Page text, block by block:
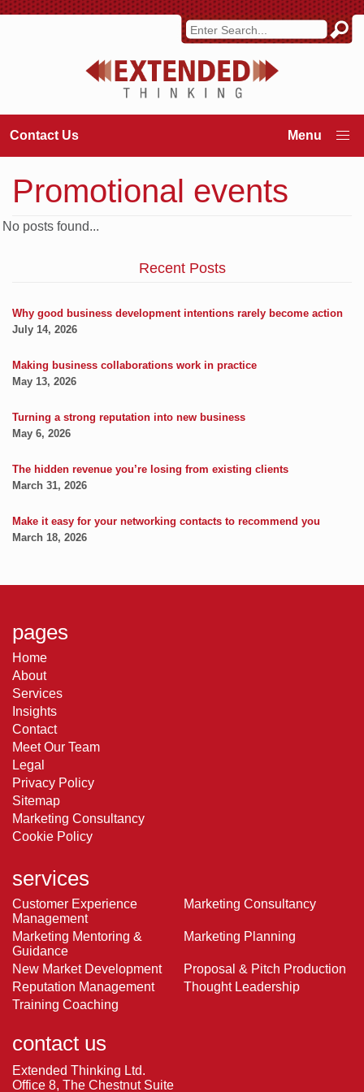
Contact Us
Promotional events
No posts found...
Recent Posts
Why good business development intentions rarely become action
July 14, 2026
Making business collaborations work in practice
May 13, 2026
Turning a strong reputation into new business
May 6, 2026
The hidden revenue you’re losing from existing clients
March 31, 2026
Make it easy for your networking contacts to recommend you
March 18, 2026
pages
Home
About
Services
Insights
Contact
Meet Our Team
Legal
Privacy Policy
Sitemap
Marketing Consultancy
Cookie Policy
services
Customer Experience
Management
Marketing Consultancy
Marketing Mentoring &
Guidance
Marketing Planning
New Market Development
Proposal & Pitch Production
Reputation Management
Thought Leadership
Training Coaching
contact us
Extended Thinking Ltd.
Office 8, The Chestnut Suite